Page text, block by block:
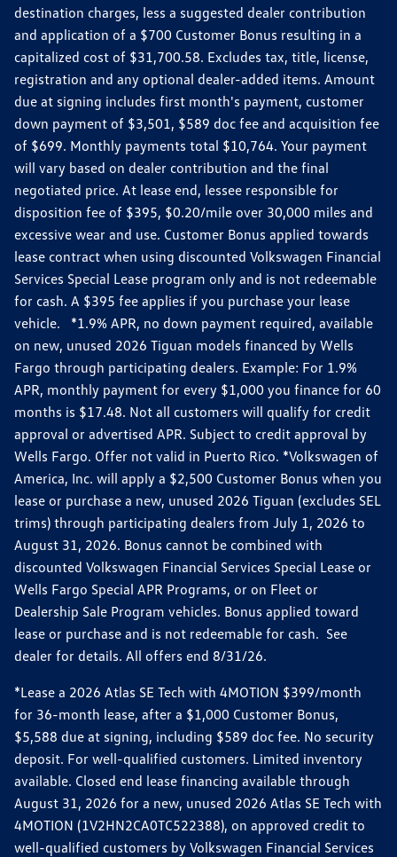
destination charges, less a suggested dealer contribution
and application of a $700 Customer Bonus resulting in a
capitalized cost of $31,700.58. Excludes tax, title, license,
registration and any optional dealer-added items. Amount
due at signing includes first month's payment, customer
down payment of $3,501, $589 doc fee and acquisition fee
of $699. Monthly payments total $10,764. Your payment
will vary based on dealer contribution and the final
negotiated price. At lease end, lessee responsible for
disposition fee of $395, $0.20/mile over 30,000 miles and
excessive wear and use. Customer Bonus applied towards
lease contract when using discounted Volkswagen Financial
Services Special Lease program only and is not redeemable
for cash. A $395 fee applies if you purchase your lease
vehicle. *1.9% APR, no down payment required, available
on new, unused 2026 Tiguan models financed by Wells
Fargo through participating dealers. Example: For 1.9%
APR, monthly payment for every $1,000 you finance for 60
months is $17.48. Not all customers will qualify for credit
approval or advertised APR. Subject to credit approval by
Wells Fargo. Offer not valid in Puerto Rico. *Volkswagen of
America, Inc. will apply a $2,500 Customer Bonus when you
lease or purchase a new, unused 2026 Tiguan (excludes SEL
trims) through participating dealers from July 1, 2026 to
August 31, 2026. Bonus cannot be combined with
discounted Volkswagen Financial Services Special Lease or
Wells Fargo Special APR Programs, or on Fleet or
Dealership Sale Program vehicles. Bonus applied toward
lease or purchase and is not redeemable for cash. See
dealer for details. All offers end 8/31/26.
*Lease a 2026 Atlas SE Tech with 4MOTION $399/month
for 36-month lease, after a $1,000 Customer Bonus,
$5,588 due at signing, including $589 doc fee. No security
deposit. For well-qualified customers. Limited inventory
available. Closed end lease financing available through
August 31, 2026 for a new, unused 2026 Atlas SE Tech with
4MOTION (1V2HN2CA0TC522388), on approved credit to
well-qualified customers by Volkswagen Financial Services